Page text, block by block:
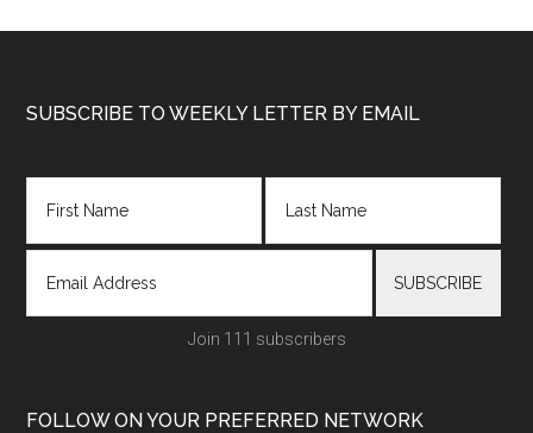
Footer
SUBSCRIBE TO WEEKLY LETTER BY EMAIL
Join 111 subscribers
FOLLOW ON YOUR PREFERRED NETWORK